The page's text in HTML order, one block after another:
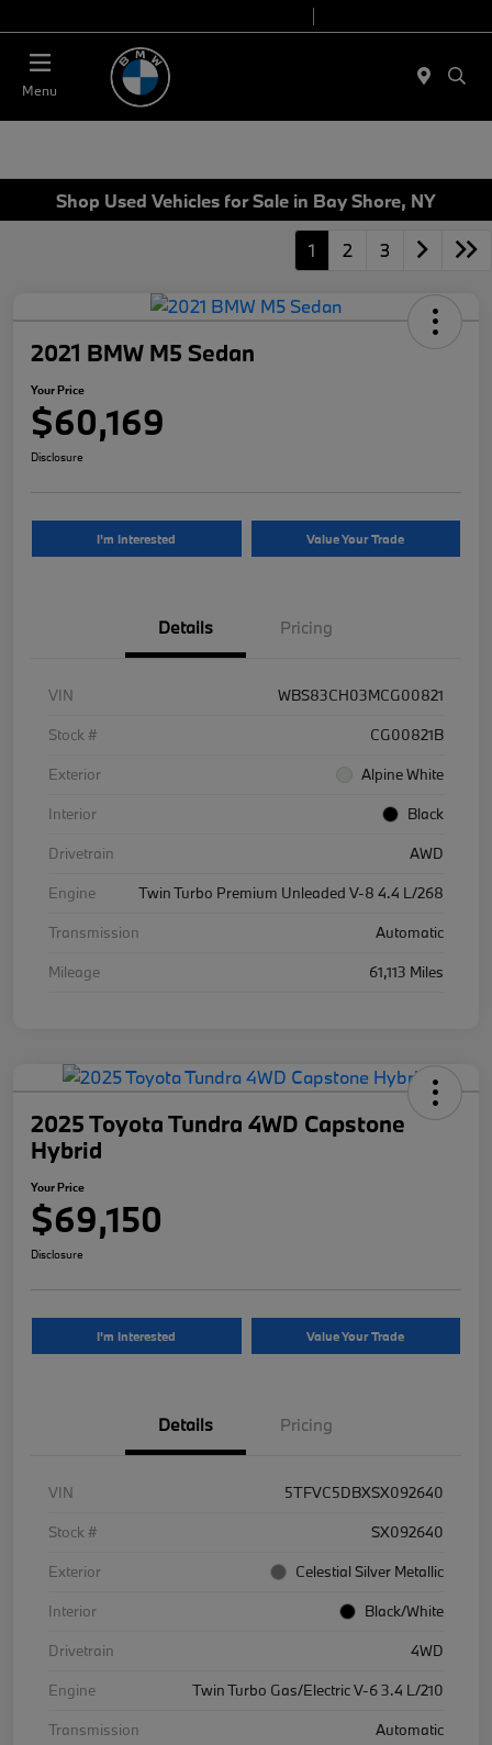
Menu
Shop Used Vehicles for Sale in Bay Shore, NY
1 2 3
2021 BMW M5 Sedan
Your Price
$60,169
Disclosure
I'm Interested Value Your Trade
Details Pricing
VIN
WBS83CH03MCG00821
Stock #
CG00821B
Exterior
Alpine White
Interior
Black
Drivetrain
AWD
Engine
Twin Turbo Premium Unleaded V-8 4.4 L/268
Transmission
Automatic
Mileage
61,113 Miles
2025 Toyota Tundra 4WD Capstone
Hybrid
Your Price
$69,150
Disclosure
I'm Interested Value Your Trade
Details Pricing
VIN
5TFVC5DBXSX092640
Stock #
SX092640
Exterior
Celestial Silver Metallic
Interior
Black/White
Drivetrain
4WD
Engine
Twin Turbo Gas/Electric V-6 3.4 L/210
Transmission
Automatic